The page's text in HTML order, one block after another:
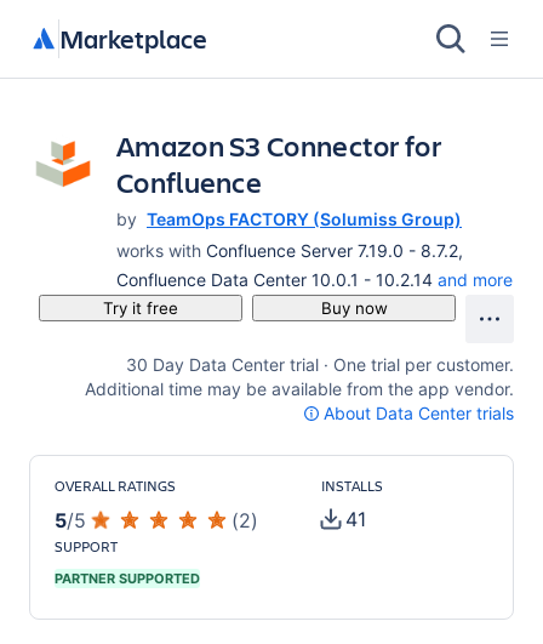
Marketplace
Amazon S3 Connector for
Confluence
by TeamOps FACTORY (Solumiss Group)
works with Confluence Server 7.19.0 - 8.7.2,
Confluence Data Center 10.0.1 - 10.2.14 and more
Try it free Buy now
30 Day Data Center trial · One trial per customer.
Additional time may be available from the app vendor.
About Data Center trials
OVERALL RATINGS
5/5 (2)
INSTALLS
41
SUPPORT
PARTNER SUPPORTED